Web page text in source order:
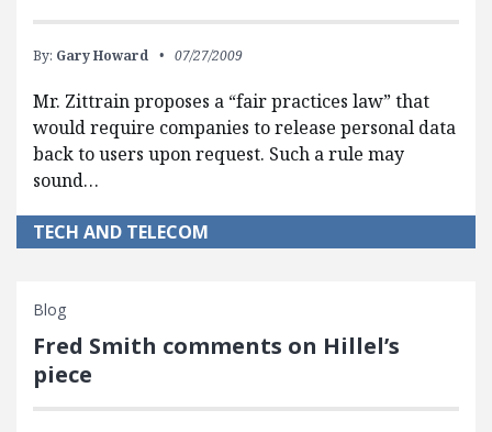
By: Gary Howard 07/27/2009
Mr. Zittrain proposes a “fair practices law” that
would require companies to release personal data
back to users upon request. Such a rule may
sound…
TECH AND TELECOM
Blog
Fred Smith comments on Hillel’s
piece